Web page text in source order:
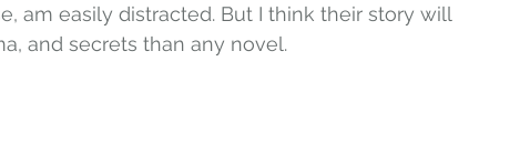
am easily distracted. But I think their story will
and secrets than any novel.